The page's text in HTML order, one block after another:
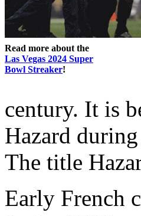
Read more about the
Las Vegas 2024 Super
Bowl Streaker!
century. It is
Hazard
The title
Early French